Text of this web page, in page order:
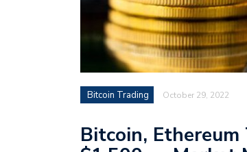
Bitcoin Trading October 29, 2022
Bitcoin,